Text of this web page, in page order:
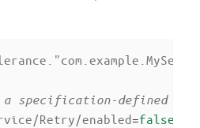
specification-defined
Retry/enabled=false